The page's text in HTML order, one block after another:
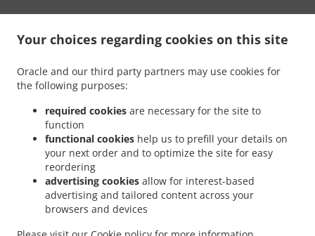
Your choices regarding cookies on this site
Oracle and our third party partners may use cookies for
the following purposes:
required cookies are necessary for the site to
function
functional cookies help us to prefill your details on
your next order and to optimize the site for easy
reordering
advertising cookies allow for interest-based
advertising and tailored content across your
browsers and devices
Privacy policy . Terms of service . Cookie Policy Changes
Contact us
4 Glen Rd., Rutherford, NJ 07070, United States
+1 201-460-8585
Links
Order ahead